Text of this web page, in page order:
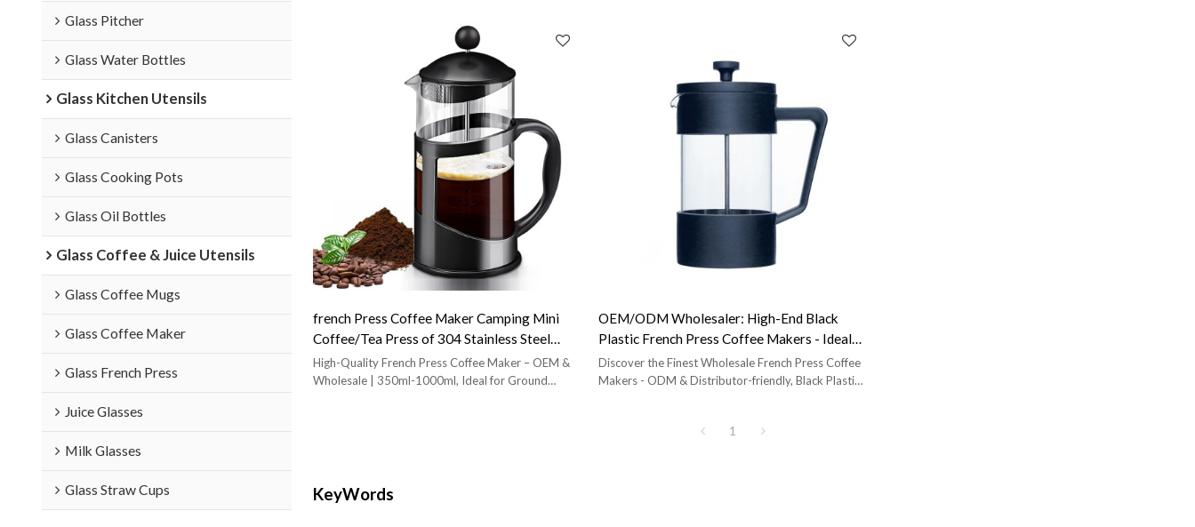
Glass Pitcher
Glass Water Bottles
Glass Kitchen Utensils
Glass Canisters
Glass Cooking Pots
Glass Oil Bottles
Glass Coffee & Juice Utensils
Glass Coffee Mugs
Glass Coffee Maker
Glass French Press
Juice Glasses
Milk Glasses
Glass Straw Cups
french Press Coffee Maker Camping Mini
Coffee/Tea Press of 304 Stainless Steel
Filter coffee press
High-Quality French Press Coffee Maker – OEM &
Wholesale | 350ml-1000ml, Ideal for Ground
OEM/ODM Wholesaler: High-End Black
Plastic French Press Coffee Makers - Ideal
for Brands Retailers
Discover the Finest Wholesale French Press Coffee
Makers - ODM & Distributor-friendly, Black Plastic
1
KeyWords